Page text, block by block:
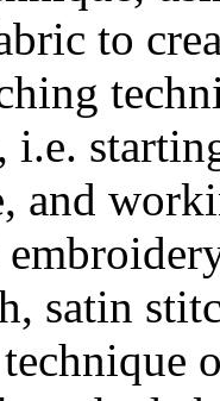
to
i.e.
and
satin